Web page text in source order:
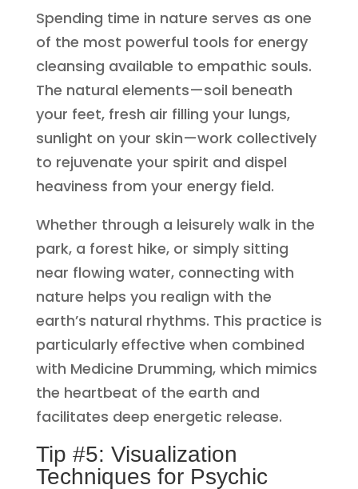
Spending time in nature serves as one
of the most powerful tools for energy
cleansing available to empathic souls.
The natural elements—soil beneath
your feet, fresh air filling your lungs,
sunlight on your skin—work collectively
to rejuvenate your spirit and dispel
heaviness from your energy field.
Whether through a leisurely walk in the
park, a forest hike, or simply sitting
near flowing water, connecting with
nature helps you realign with the
earth’s natural rhythms. This practice is
particularly effective when combined
with Medicine Drumming, which mimics
the heartbeat of the earth and
facilitates deep energetic release.
Tip #5: Visualization
Techniques for Psychic